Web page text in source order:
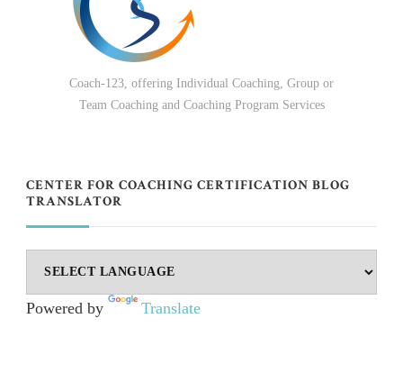
Coach-123, offering Individual Coaching, Group or
Team Coaching and Coaching Program Services
CENTER FOR COACHING CERTIFICATION BLOG
TRANSLATOR
Powered by Translate